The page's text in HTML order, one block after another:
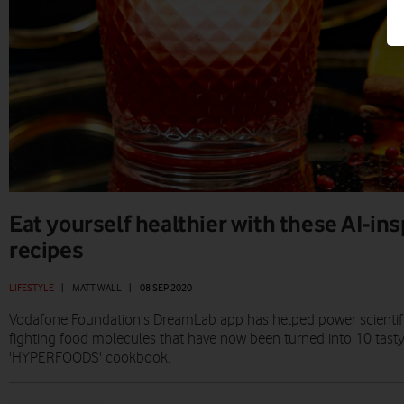
Eat yourself healthier with these AI-
recipes
LIFESTYLE MATT WALL 08 SEP 2020
Vodafone Foundation's DreamLab app has helped power
fighting food molecules that have now been turned into 10
'HYPERFOODS' cookbook.